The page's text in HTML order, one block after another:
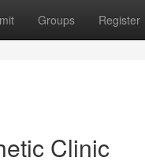
Groups Register
Clinic